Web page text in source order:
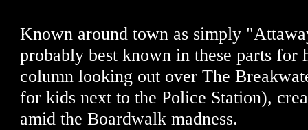
Known around town as simply
probably best known in these parts for
column looking out over The
for kids next to the Police Station),
amid the Boardwalk madness.